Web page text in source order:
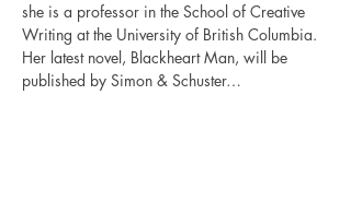
she is a professor in the School of Creative
Writing at the University of British Columbia.
Her latest novel, Blackheart Man, will be
published by Simon & Schuster…